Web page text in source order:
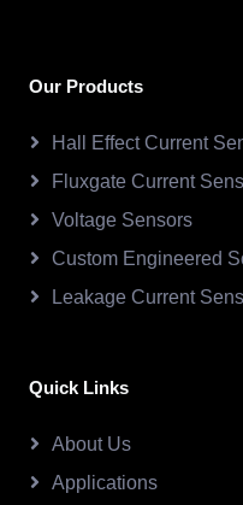
Our Products
Hall Effect Current
Fluxgate Current
Voltage Sensors
Custom Engineered
Leakage Current
Quick Links
About Us
Applications